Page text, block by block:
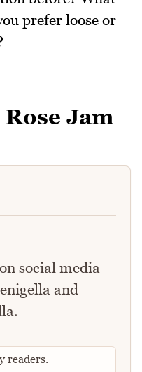
prefer loose or
Jam
social media
and
readers.